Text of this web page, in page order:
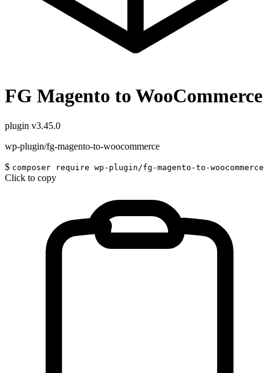
FG Magento to WooCommerce
plugin v3.45.0
wp-plugin/fg-magento-to-woocommerce
$ composer require wp-plugin/fg-magento-to-woocommerce
Click to copy